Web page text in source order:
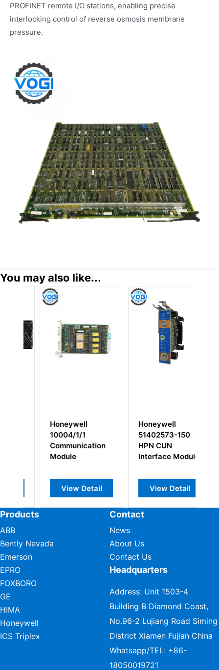
PROFINET remote I/O stations, enabling precise
interlocking control of reverse osmosis membrane
pressure.
You may also like...
Honeywell
51402573-150
HPN CUN
Interface Module
View Detail
Honeywell
51303940-250
Cabinet Fan with
Alarm
View Detail
Products
ABB
Bently Nevada
Emerson
EPRO
FOXBORO
GE
HIMA
Honeywell
ICS Triplex
Contact
News
About Us
Contact Us
Headquarters
Address: Unit 1503-4
Building B Diamond Coast,
No.96-2 Lujiang Road Siming
District Xiamen Fujian China
Whatsapp/TEL: +86-
18050019721